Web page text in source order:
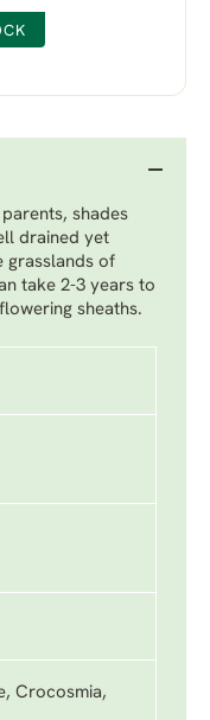
shades
drained yet
grasslands of
take 2-3 years to
sheaths.
Crocosmia,